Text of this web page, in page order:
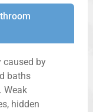
caused by
baths
Weak
hidden